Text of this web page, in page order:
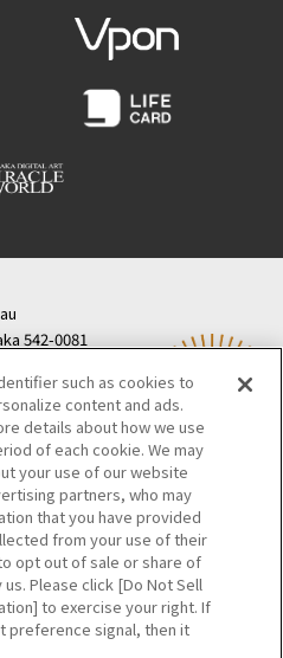
542-0081
Call Center
9:00 to 17:30)
Bureau
OSAKA MICE
Bid information
information
such as cookies to
content and ads.
details about how we use
of each cookie. We may
your use of our website
partners, who may
that you have provided
from your use of their
opt out of sale or share of
Please click [Do Not Sell
to exercise your right. If
preference signal, then it